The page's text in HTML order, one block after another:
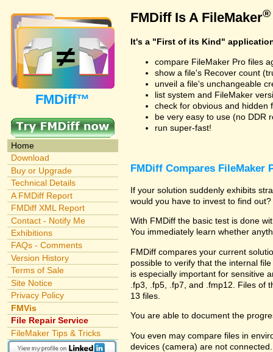
FMDiff™
Home
Download
Buy or Upgrade
Technical Details
A FMDiff Report
FMDiff XML Report
Contact - Notify Me
Exhibitions
FAQs - Comments
Version History
Terms of Sale
Site Notice
Privacy Policy
FMVis
File Repair Service
FileMaker Tips & Tricks
FMDiff Is A FileMaker®
It's a "First of its Kind"
compare FileMaker Pro files
show a file's Recover count
unveil a file's unchangeable
list system and FileMaker
check for obvious and hidden
be very easy to use (no DDR
run super-fast!
FMDiff Compares
If your solution suddenly exhibits
would you have to invest to find
With FMDiff the basic test is done
You immediately learn whether
FMDiff compares your current
possible to verify that the internal
is especially important for sensitive
.fp3, .fp5, .fp7, and .fmp12. Files of
13 files.
You are able to document the
You even may compare files in
devices (camera) are not connected.